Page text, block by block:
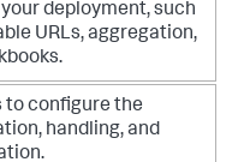
deployment, such
URLs, aggregation,
to configure the
handling, and